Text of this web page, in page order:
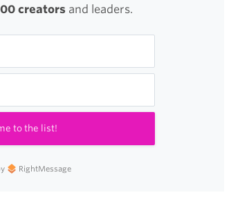
creatorsand leaders.
to the list!
RightMessage